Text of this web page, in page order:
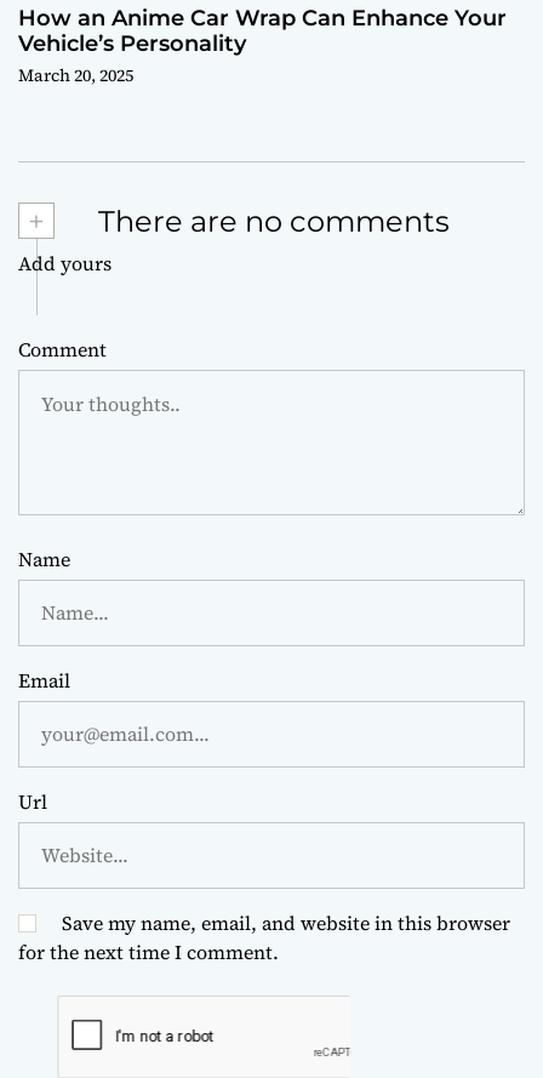
How an Anime Car Wrap Can Enhance Your
Vehicle’s Personality
March 20, 2025
+ There are no comments
Add yours
Comment
Name
Email
Url
Save my name, email, and website in this browser
for the next time I comment.